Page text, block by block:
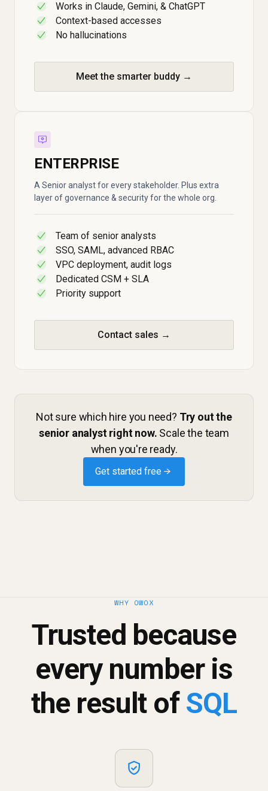
✓ Works in Claude, Gemini, & ChatGPT
✓ Context-based accesses
✓ No hallucinations
Meet the smarter buddy →
ENTERPRISE
A Senior analyst for every stakeholder. Plus extra
layer of governance & security for the whole org.
✓ Team of senior analysts
✓ SSO, SAML, advanced RBAC
✓ VPC deployment, audit logs
✓ Dedicated CSM + SLA
✓ Priority support
Contact sales →
Not sure which hire you need? Try out the
senior analyst right now. Scale the team
when you're ready.
Get started free →
WHY OWOX
Trusted because
every number is
the result ofSQL